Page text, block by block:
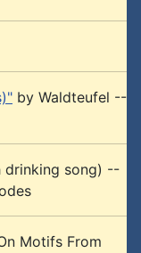
by Waldteufel --
drinking song) --
Motifs From